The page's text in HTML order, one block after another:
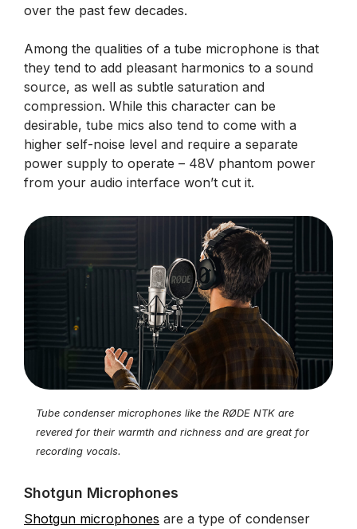
over the past few decades.
Among the qualities of a tube microphone is that
they tend to add pleasant harmonics to a sound
source, as well as subtle saturation and
compression. While this character can be
desirable, tube mics also tend to come with a
higher self-noise level and require a separate
power supply to operate – 48V phantom power
from your audio interface won’t cut it.
Tube condenser microphones like the RØDE NTK are
revered for their warmth and richness and are great for
recording vocals.
Shotgun Microphones
Shotgun microphones are a type of condenser